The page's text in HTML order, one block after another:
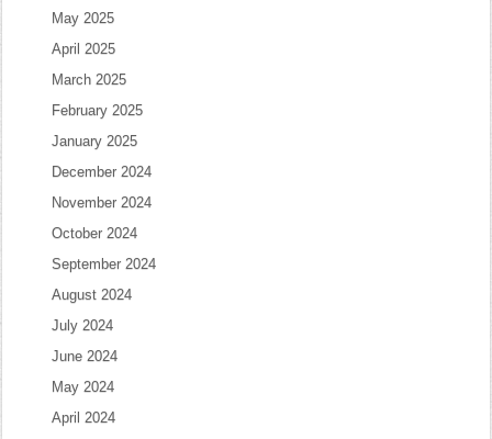
May 2025
April 2025
March 2025
February 2025
January 2025
December 2024
November 2024
October 2024
September 2024
August 2024
July 2024
June 2024
May 2024
April 2024